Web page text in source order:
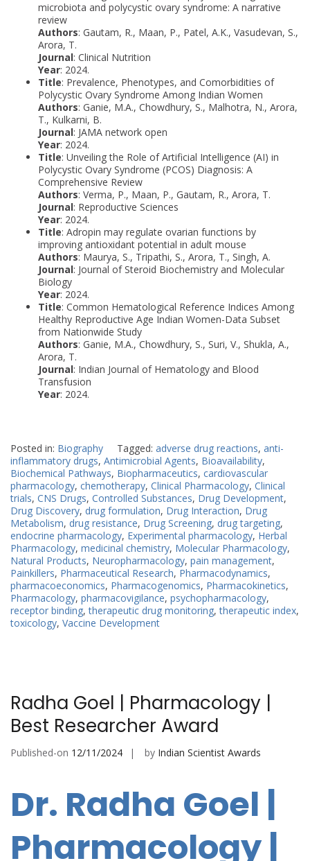
microbiota and polycystic ovary syndrome: A narrative
review
Authors: Gautam, R., Maan, P., Patel, A.K., Vasudevan, S.,
Arora, T.
Journal: Clinical Nutrition
Year: 2024.
Title: Prevalence, Phenotypes, and Comorbidities of
Polycystic Ovary Syndrome Among Indian Women
Authors: Ganie, M.A., Chowdhury, S., Malhotra, N., Arora,
T., Kulkarni, B.
Journal: JAMA network open
Year: 2024.
Title: Unveiling the Role of Artificial Intelligence (AI) in
Polycystic Ovary Syndrome (PCOS) Diagnosis: A
Comprehensive Review
Authors: Verma, P., Maan, P., Gautam, R., Arora, T.
Journal: Reproductive Sciences
Year: 2024.
Title: Adropin may regulate ovarian functions by
improving antioxidant potential in adult mouse
Authors: Maurya, S., Tripathi, S., Arora, T., Singh, A.
Journal: Journal of Steroid Biochemistry and Molecular
Biology
Year: 2024.
Title: Common Hematological Reference Indices Among
Healthy Reproductive Age Indian Women-Data Subset
from Nationwide Study
Authors: Ganie, M.A., Chowdhury, S., Suri, V., Shukla, A.,
Arora, T.
Journal: Indian Journal of Hematology and Blood
Transfusion
Year: 2024.
Posted in: Biography Tagged: adverse drug reactions, anti-
inflammatory drugs, Antimicrobial Agents, Bioavailability,
Biochemical Pathways, Biopharmaceutics, cardiovascular
pharmacology, chemotherapy, Clinical Pharmacology, Clinical
trials, CNS Drugs, Controlled Substances, Drug Development,
Drug Discovery, drug formulation, Drug Interaction, Drug
Metabolism, drug resistance, Drug Screening, drug targeting,
endocrine pharmacology, Experimental pharmacology, Herbal
Pharmacology, medicinal chemistry, Molecular Pharmacology,
Natural Products, Neuropharmacology, pain management,
Painkillers, Pharmaceutical Research, Pharmacodynamics,
pharmacoeconomics, Pharmacogenomics, Pharmacokinetics,
Pharmacology, pharmacovigilance, psychopharmacology,
receptor binding,therapeutic drug monitoring,therapeutic index,
toxicology, Vaccine Development
Radha Goel | Pharmacology |
Best Researcher Award
Published-on 12/11/2024 by Indian Scientist Awards
Dr. Radha Goel |
Pharmacology |